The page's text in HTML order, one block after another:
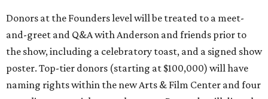
Donors at the Founders level will be treated to a meet-
and-greet and Q&A with Anderson and friends prior to
the show, including a celebratory toast, and a signed show
poster. Top-tier donors (starting at $100,000) will have
naming rights within the new Arts & Film Center and four